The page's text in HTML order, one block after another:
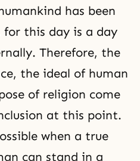
has been
this day is a day
Therefore, the
the ideal of human
of religion come
at this point.
when a true
can stand in a